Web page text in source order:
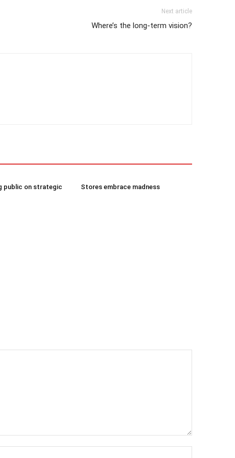
Next article
Where’s the long-term vision?
public on strategic
Stores embrace madness